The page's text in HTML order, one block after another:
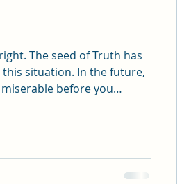
has
situation. In the future,
before you